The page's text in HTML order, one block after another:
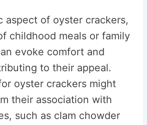
aspect of oyster crackers,
childhood meals or family
evoke comfort and
to their appeal.
oyster crackers might
their association with
such as clam chowder